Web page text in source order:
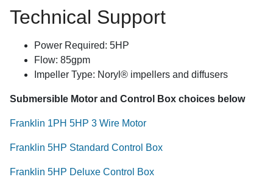
Technical Support
Power Required: 5HP
Flow: 85gpm
Impeller Type: Noryl® impellers and diffusers
Submersible Motor and Control Box choices below
Franklin 1PH 5HP 3 Wire Motor
Franklin 5HP Standard Control Box
Franklin 5HP Deluxe Control Box